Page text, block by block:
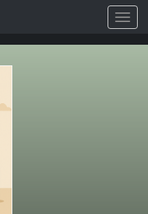
Toggle